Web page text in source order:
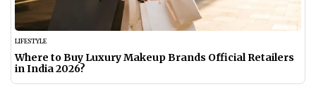
LIFESTYLE
Where to Buy Luxury Makeup Brands Official Retailers
in India 2026?